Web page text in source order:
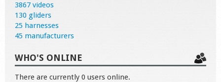
3867 videos
130 gliders
25 harnesses
45 manufacturers
WHO'S ONLINE
There are currently 0 users online.